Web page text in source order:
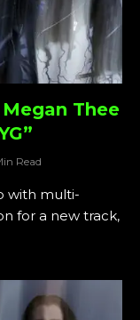
Thee
Read
with multi-
for a new track,